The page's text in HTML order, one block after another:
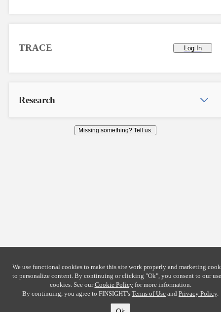
TRACE Log In
Research
Missing something? Tell us.
We use functional cookies to make this site work properly and marketing
to personalize content. By continuing or clicking "Ok", you consent to our
cookies. See ourCookie Policyfor more information.
By continuing, you agree to FINSIGHT's Terms of Use and Privacy Policy.